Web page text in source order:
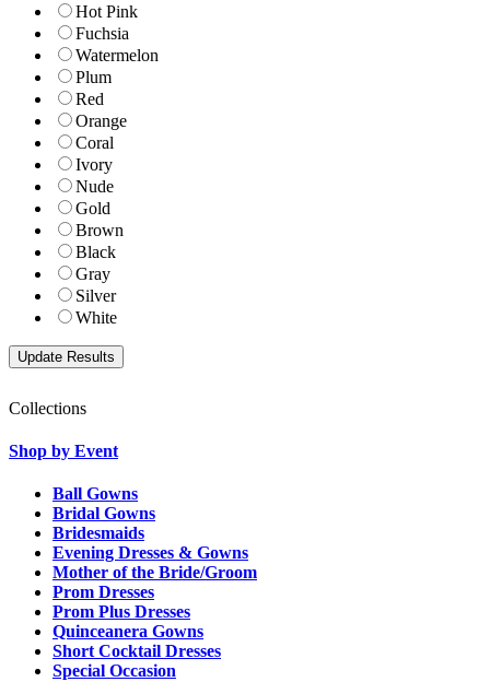
Hot Pink
Fuchsia
Watermelon
Plum
Red
Orange
Coral
Ivory
Nude
Gold
Brown
Black
Gray
Silver
White
Collections
Shop by Event
Ball Gowns
Bridal Gowns
Bridesmaids
Evening Dresses & Gowns
Mother of the Bride/Groom
Prom Dresses
Prom Plus Dresses
Quinceanera Gowns
Short Cocktail Dresses
Special Occasion